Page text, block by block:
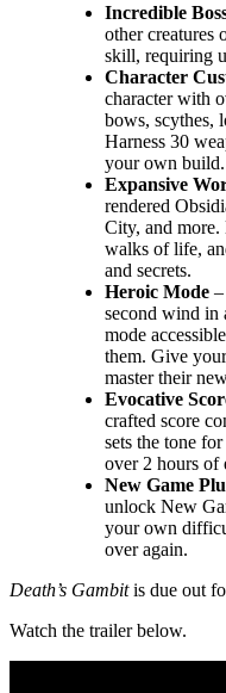
Incredible
other creatures
skill, requiring
Character
character with
bows, scythes,
Harness 30
your own build.
Expansive
rendered
City, and more.
walks of life,
and secrets.
Heroic Mode
second wind in
mode
them. Give
master their
Evocative
crafted score
sets the tone for
over 2 hours of
New Game
unlock New
your own
over again.
Death’s Gambitis due out
Watch the trailer below.